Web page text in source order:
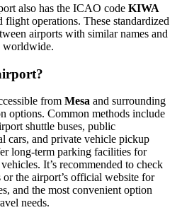
also has the ICAO code KIWA
operations. These standardized
airports with similar names and
worldwide.
from Mesa and surrounding
options. Common methods include
shuttle buses, public
cars, and private vehicle pickup
long-term parking facilities for
It’s recommended to check
the airport’s official website for
and the most convenient option
needs.